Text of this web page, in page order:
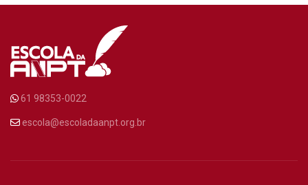
61 98353-0022
escola@escoladaanpt.org.br